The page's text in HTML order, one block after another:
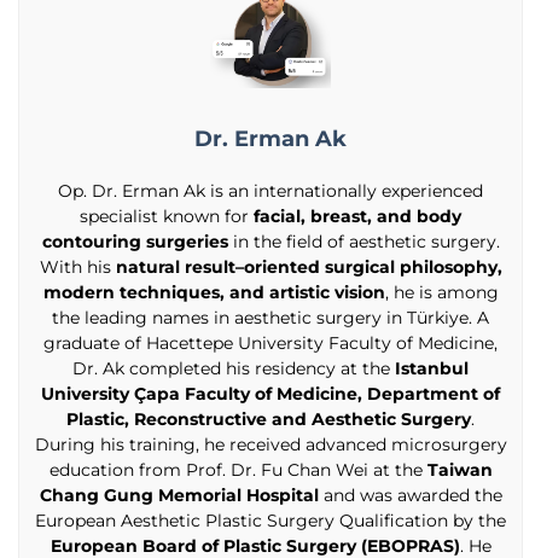
Dr. Erman Ak
Op. Dr. Erman Ak is an internationally experienced
specialist known for facial, breast, and body
contouring surgeriesin the field of aesthetic surgery.
With his natural result–oriented surgical philosophy,
modern techniques, and artistic vision, he is among
the leading names in aesthetic surgery in Türkiye. A
graduate of Hacettepe University Faculty of Medicine,
Dr. Ak completed his residency at the Istanbul
University Çapa Faculty of Medicine, Department of
Plastic, Reconstructive and Aesthetic Surgery.
During his training, he received advanced microsurgery
education from Prof. Dr. Fu Chan Wei at the Taiwan
Chang Gung Memorial Hospitaland was awarded the
European Aesthetic Plastic Surgery Qualification by the
European Board of Plastic Surgery (EBOPRAS). He